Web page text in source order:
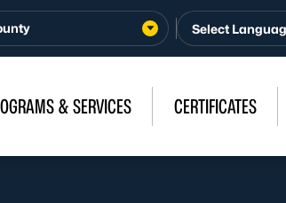
& SERVICES CERTIFICATES